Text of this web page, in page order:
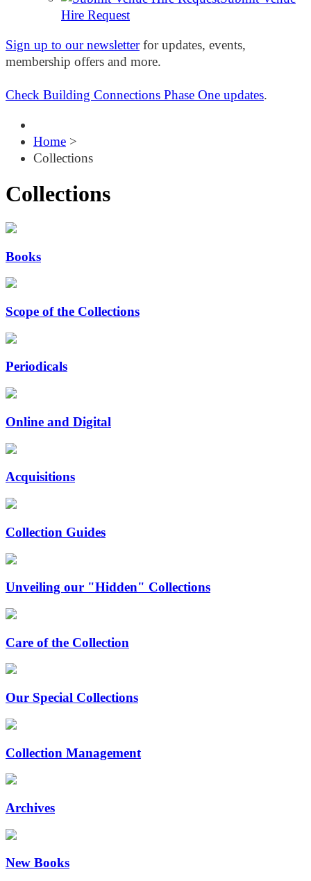
Hire Request
Sign up to our newsletterfor updates, events,
membership offers and more.
Check Building Connections Phase One updates.
Home >
Collections
Collections
Books
Scope of the Collections
Periodicals
Online and Digital
Acquisitions
Collection Guides
Unveiling our "Hidden" Collections
Care of the Collection
Our Special Collections
Collection Management
Archives
New Books